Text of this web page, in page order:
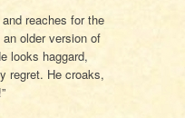
reaches for the
older version of
looks haggard,
regret. He croaks,